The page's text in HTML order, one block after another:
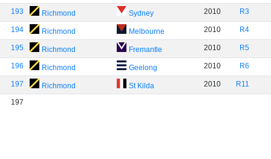
193 Richmond Sydney 2010 R3
194 Richmond Melbourne 2010 R4
195 Richmond Fremantle 2010 R5
196 Richmond Geelong 2010 R6
197 Richmond St Kilda 2010 R11
197